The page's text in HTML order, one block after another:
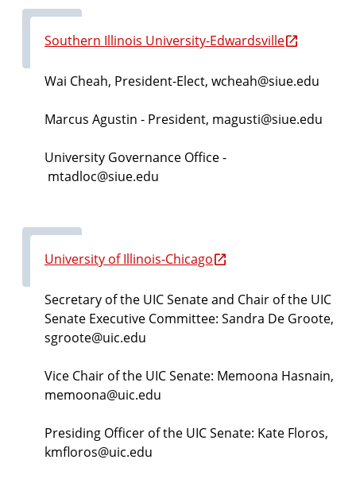
Southern Illinois University-Edwardsville
Wai Cheah, President-Elect, wcheah@siue.edu
Marcus Agustin - President, magusti@siue.edu
University Governance Office -
mtadloc@siue.edu
University of Illinois-Chicago
Secretary of the UIC Senate and Chair of the UIC
Senate Executive Committee: Sandra De Groote,
sgroote@uic.edu
Vice Chair of the UIC Senate: Memoona Hasnain,
memoona@uic.edu
Presiding Officer of the UIC Senate: Kate Floros,
kmfloros@uic.edu